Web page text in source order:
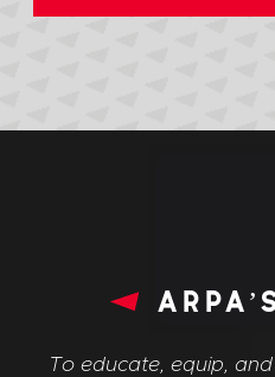
To educate, equip,